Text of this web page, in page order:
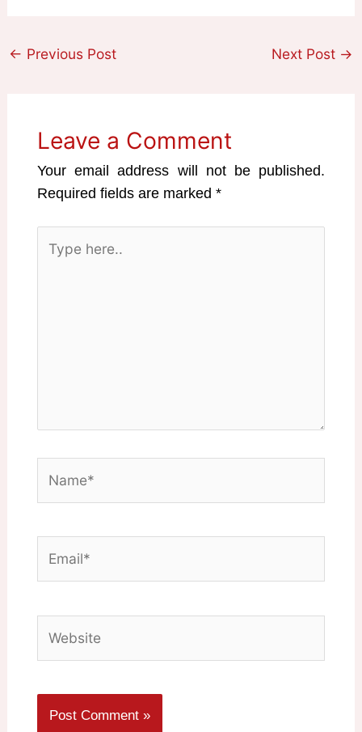
← Previous Post Next Post →
Leave a Comment
Your email address will not be published.
Required fields are marked*
here..